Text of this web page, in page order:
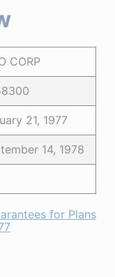
CORP
21, 1977
14, 1978
for Plans